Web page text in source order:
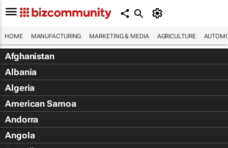
HOME MANUFACTURING MARKETING & MEDIA AGRICULTURE
Afghanistan
Albania
Algeria
American Samoa
Andorra
Angola